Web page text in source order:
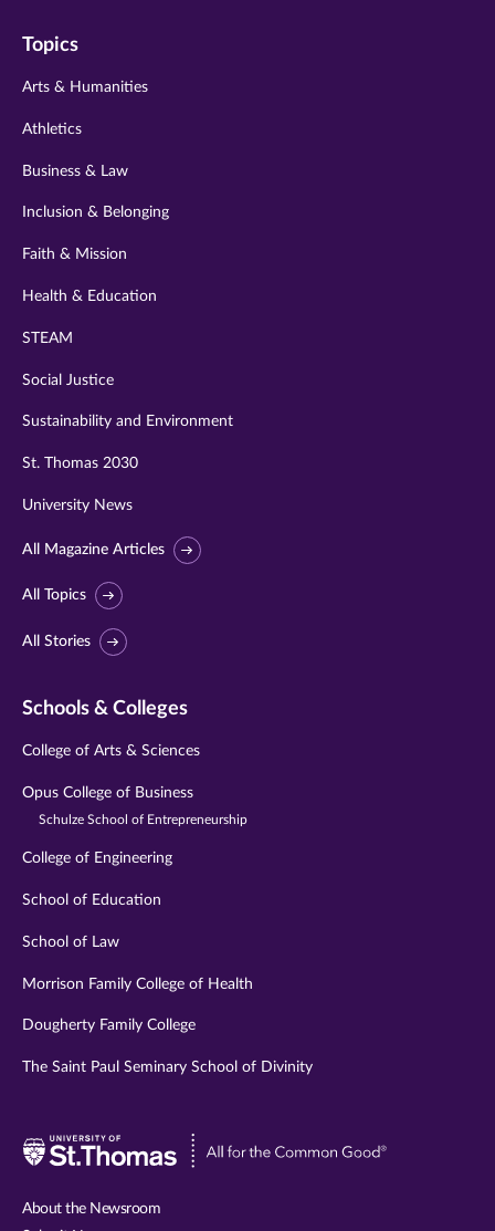
twitter
instagram
youtube
Topics
Arts & Humanities
Athletics
Business & Law
Inclusion & Belonging
Faith & Mission
Health & Education
STEAM
Social Justice
Sustainability and Environment
St. Thomas 2030
University News
All Magazine Articles
All Topics
All Stories
Schools & Colleges
College of Arts & Sciences
Opus College of Business
Schulze School of Entrepreneurship
College of Engineering
School of Education
School of Law
Morrison Family College of Health
Dougherty Family College
The Saint Paul Seminary School of Divinity
Visit
About the Newsroom